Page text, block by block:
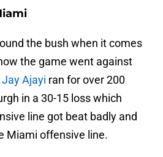
the bush when it comes
the game went against
Jay Ajayi ran for over 200
in a 30-15 loss which
line got beat badly and
Miami offensive line.